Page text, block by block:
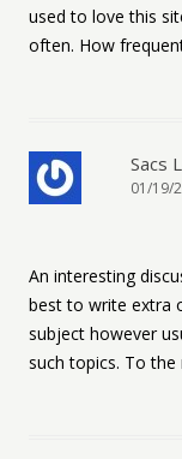
used to love this
often. How
Sacs
01/19/
An interesting
best to write extra
subject however
such topics. To the